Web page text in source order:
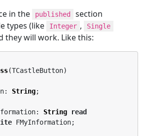
in the
published
section
types (like
Integer , Single
they will work. Like this:
(TCastleButton)
String;
String
read
FMyInformation;